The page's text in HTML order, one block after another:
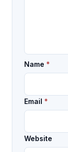
Name *
Email *
Website